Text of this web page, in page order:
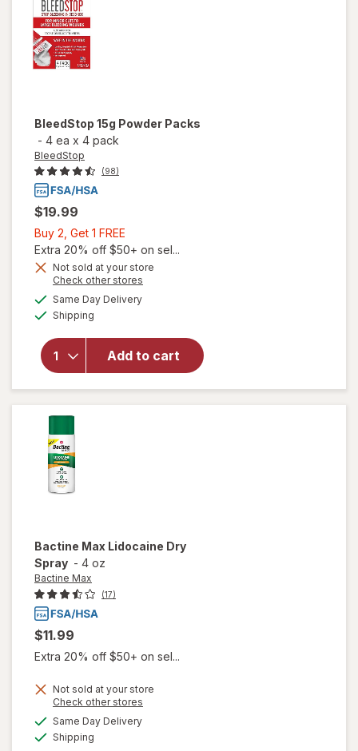
BleedStop 15g Powder Packs
- 4 ea x 4 pack
BleedStop
(98)
$19.99
Buy 2, Get 1 FREE
2,
Get
1
FREE
Extra 20% off $50+ on sel...
Not sold at your store
Check other stores
Same Day Deliveryavailable
Shipping
Add to cart
will open
for
BleedStop
15g
Powder
Packs
Bactine Max Lidocaine Dry
Spray - 4 oz
Bactine Max
(17)
$11.99
Extra 20% off $50+ on sel...
Not sold at your store
Check other stores
Same Day Deliveryavailable
Shipping
will open